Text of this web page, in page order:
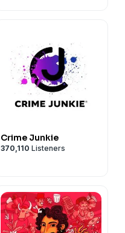
Crime Junkie
370,110 Listeners